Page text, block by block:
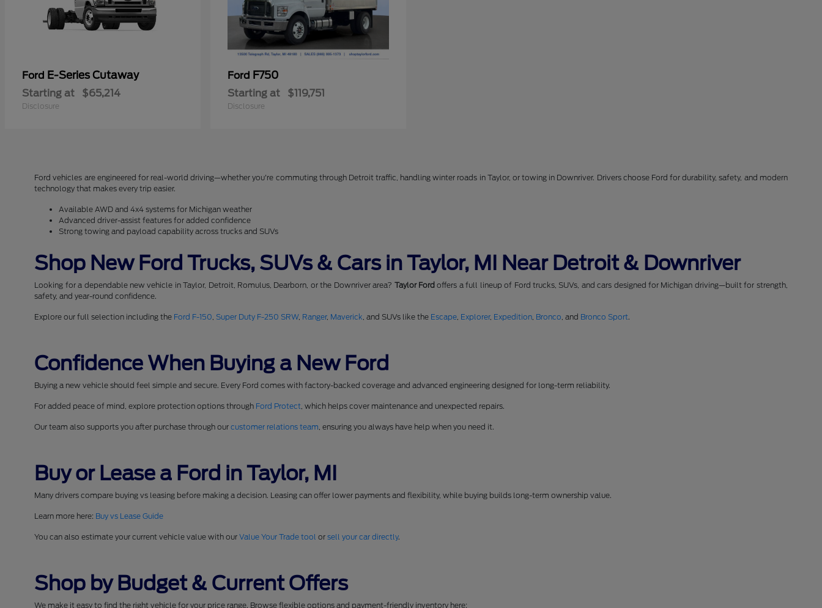
Ford E-Series Cutaway
Starting at $65,214
Disclosure
Ford F750
Starting at $119,751
Disclosure
Ford vehicles are engineered for real-world driving—whether you're commuting through Detroit traffic, handling winter roads in Taylor, or towing in Downriver. Drivers choose Ford for durability, safety, and modern
technology that makes every trip easier.
Available AWD and 4x4 systems for Michigan weather
Advanced driver-assist features for added confidence
Strong towing and payload capability across trucks and SUVs
Shop New Ford Trucks, SUVs & Cars in Taylor, MI Near Detroit & Downriver
Looking for a dependable new vehicle in Taylor, Detroit, Romulus, Dearborn, or the Downriver area? Taylor Ford offers a full lineup of Ford trucks, SUVs, and cars designed for Michigan driving—built for strength,
safety, and year-round confidence.
Explore our full selection including the Ford F-150,Super Duty F-250 SRW, Ranger, Maverick, and SUVs like the Escape, Explorer, Expedition, Bronco, and Bronco Sport.
Confidence When Buying a New Ford
Buying a new vehicle should feel simple and secure. Every Ford comes with factory-backed coverage and advanced engineering designed for long-term reliability.
For added peace of mind, explore protection options through Ford Protect, which helps cover maintenance and unexpected repairs.
Our team also supports you after purchase through ourcustomer relations team, ensuring you always have help when you need it.
Buy or Lease a Ford in Taylor, MI
Many drivers compare buying vs leasing before making a decision. Leasing can offer lower payments and flexibility, while buying builds long-term ownership value.
Learn more here: Buy vs Lease Guide
You can also estimate your current vehicle value with ourValue Your Trade tool orsell your car directly.
Shop by Budget & Current Offers
We make it easy to find the right vehicle for your price range. Browse flexible options and payment-friendly inventory here: